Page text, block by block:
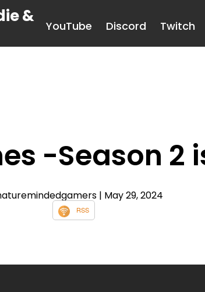
&
YouTube Discord Twitch
-Season 2
| May 29, 2024
RSS